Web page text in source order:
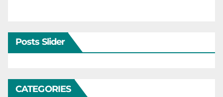
Posts Slider
CATEGORIES